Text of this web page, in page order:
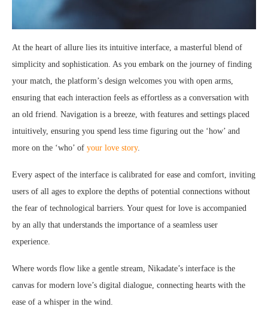
At the heart of allure lies its intuitive interface, a masterful blend of
simplicity and sophistication. As you embark on the journey of finding
your match, the platform’s design welcomes you with open arms,
ensuring that each interaction feels as effortless as a conversation with
an old friend. Navigation is a breeze, with features and settings placed
intuitively, ensuring you spend less time figuring out the ‘how’ and
more on the ‘who’ of your love story.
Every aspect of the interface is calibrated for ease and comfort, inviting
users of all ages to explore the depths of potential connections without
the fear of technological barriers. Your quest for love is accompanied
by an ally that understands the importance of a seamless user
experience.
Where words flow like a gentle stream, Nikadate’s interface is the
canvas for modern love’s digital dialogue, connecting hearts with the
ease of a whisper in the wind.